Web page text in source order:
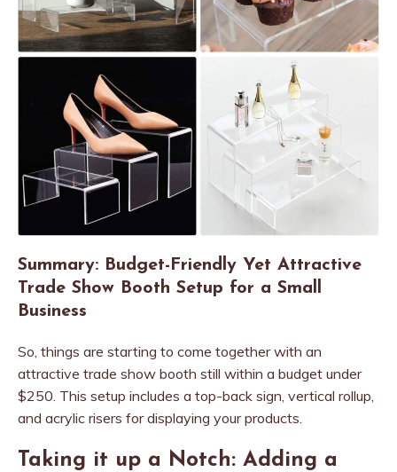
Summary: Budget-Friendly Yet Attractive
Trade Show Booth Setup for a Small
Business
So, things are starting to come together with an
attractive trade show booth still within a budget under
$250. This setup includes a top-back sign, vertical rollup,
and acrylic risers for displaying your products.
Taking it up a Notch: Adding a